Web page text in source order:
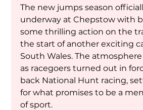
The new jumps season
underway at Chepstow with
some thrilling action on the
the start of another exciting
South Wales. The
as racegoers turned out in
back National Hunt racing,
for what promises to be a
of sport.